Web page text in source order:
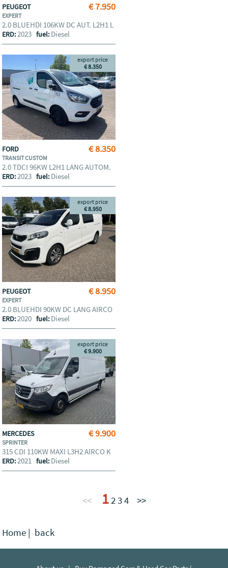
€ 7.950
PEUGEOT
EXPERT
2.0 BLUEHDI 106KW DC AUT. L2H1 L
ERD:2023fuel: Diesel
€ 8.350
export price
€ 8.350
FORD
TRANSIT CUSTOM
2.0 TDCI 96KW L2H1 LANG AUTOM.
ERD:2023fuel: Diesel
€ 8.950
export price
€ 8.950
PEUGEOT
EXPERT
2.0 BLUEHDI 90KW DC LANG AIRCO
ERD:2020fuel: Diesel
€ 9.900
export price
€ 9.900
MERCEDES
SPRINTER
315 CDI 110KW MAXI L3H2 AIRCO K
ERD:2021fuel: Diesel
<< 1234 >>
Home | back